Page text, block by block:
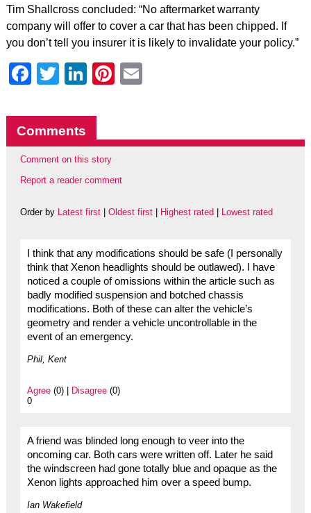
Tim Shallcross concluded: “No aftermarket warranty
company will offer to cover a car that has been chipped. If
you don’t tell you insurer it is likely to invalidate your policy.”
Facebook
Twitter
LinkedIn
Pinterest
Comments
Comment on this story
Report a reader comment
Order by Latest first| Oldest first| Highest rated Lowest rated
I think that any modifications should be safe (I personally
think that Xenon headlights should be outlawed). I have
noticed a couple of omissions within the article such as
badly modified suspension and botched chassis
modifications. Both of these can alter the vehicle’s
geometry and render a vehicle uncontrollable in the
event of an emergency.
Phil, Kent
Agree(0) | Disagree(0)
0
A friend was blinded long enough to veer into the
oncoming car. Both cars were written off. Later he said
the windscreen had gone totally blue and opaque as the
Xenon lights approached him over a speed bump.
Ian Wakefield